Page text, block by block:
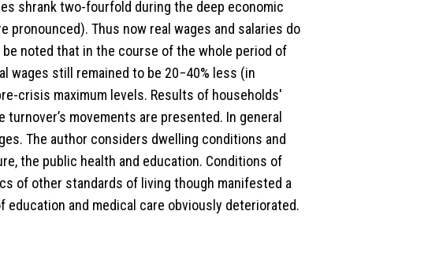
shrank two-fourfold during the deep economic
pronounced). Thus now real wages and salaries do
noted that in the course of the whole period of
wages still remained to be 20−40% less (in
crisis maximum levels. Results of households'
movements are presented. In general
The author considers dwelling conditions and
the public health and education. Conditions of
of other standards of living though manifested a
and medical care obviously deteriorated.